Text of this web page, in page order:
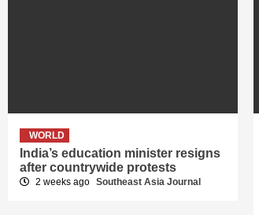
WORLD
India’s education minister resigns
after countrywide protests
2 weeks ago Southeast Asia Journal